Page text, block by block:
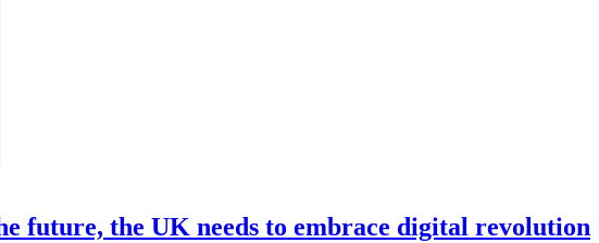
future, the UK needs to embrace digital revolution